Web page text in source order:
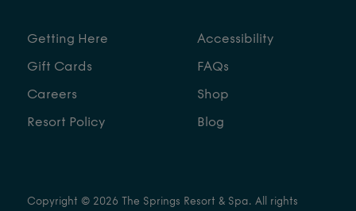
Getting Here
Gift Cards
Careers
Resort Policy
Accessibility
FAQs
Shop
Blog
Copyright © 2026 The Springs Resort & Spa. All rights